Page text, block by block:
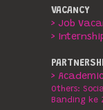
VACANCY
> Job
>
>
Others:
Banding ke